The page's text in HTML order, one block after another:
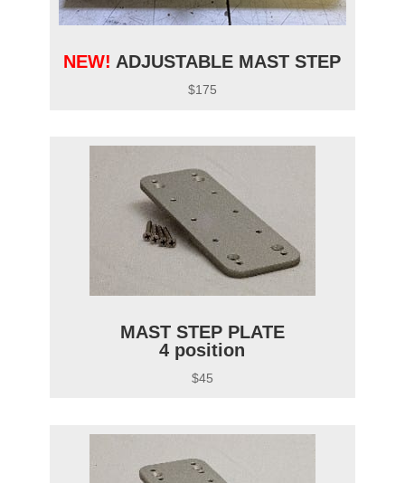
NEW! ADJUSTABLE MAST STEP
$175
MAST STEP PLATE
4 position
$45